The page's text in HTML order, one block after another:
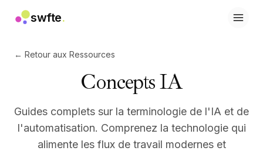
swfte.
Ventes
Données et analyse
Connaissances
Juridique
Ressources humaines
← Retour aux Ressources
Concepts IA
Guides complets sur la terminologie de l'IA et de
l'automatisation. Comprenez la technologie qui
alimente les flux de travail modernes et